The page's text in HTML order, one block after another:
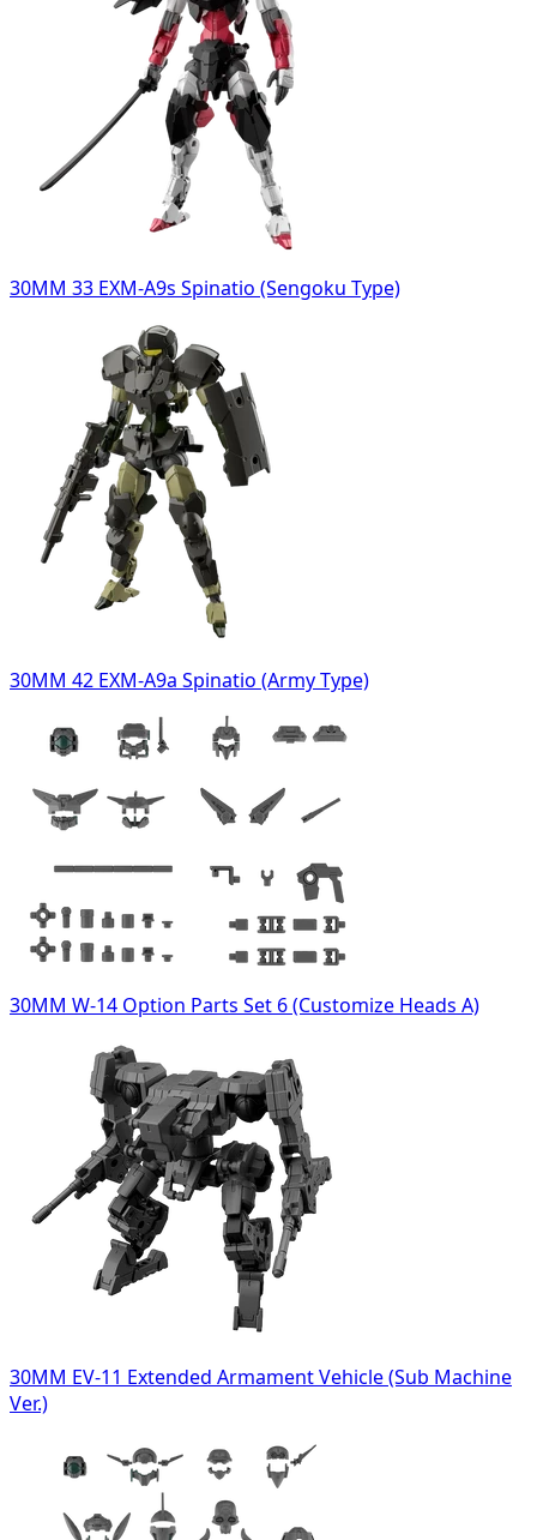
30MM 33 EXM-A9s Spinatio (Sengoku Type)
30MM 42 EXM-A9a Spinatio (Army Type)
30MM W-14 Option Parts Set 6 (Customize Heads A)
30MM EV-11 Extended Armament Vehicle (Sub Machine
Ver.)